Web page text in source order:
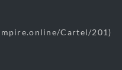
Cartel/201)